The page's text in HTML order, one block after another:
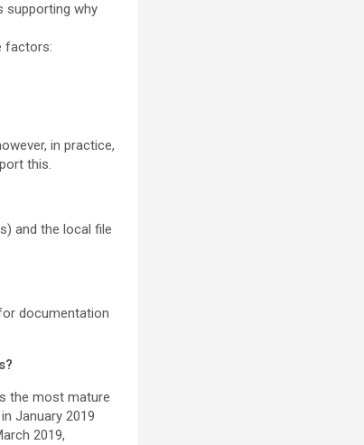
supporting why
factors:
in practice,
this.
and the local file
documentation
the most mature
January 2019
2019,